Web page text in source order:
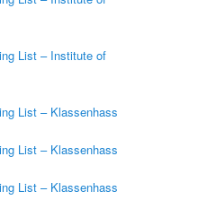
List – Institute of
List – Klassenhass
List – Klassenhass
List – Klassenhass